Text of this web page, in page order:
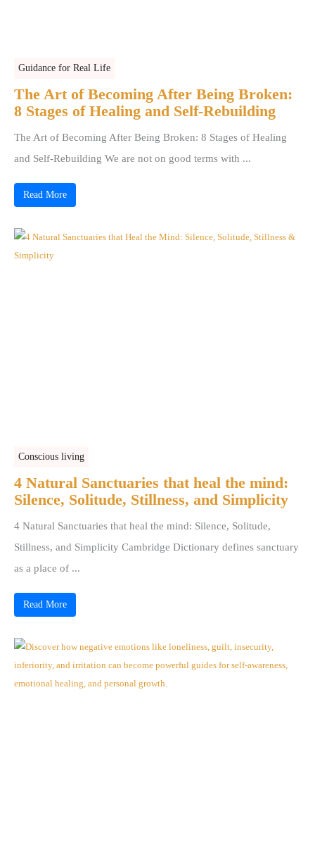
Guidance for Real Life
The Art of Becoming After Being Broken:
8 Stages of Healing and Self-Rebuilding
The Art of Becoming After Being Broken: 8 Stages of Healing
and Self-Rebuilding We are not on good terms with ...
Read More
Conscious living
4 Natural Sanctuaries that heal the mind:
Silence, Solitude, Stillness, and Simplicity
4 Natural Sanctuaries that heal the mind: Silence, Solitude,
Stillness, and Simplicity Cambridge Dictionary defines sanctuary
as a place of ...
Read More